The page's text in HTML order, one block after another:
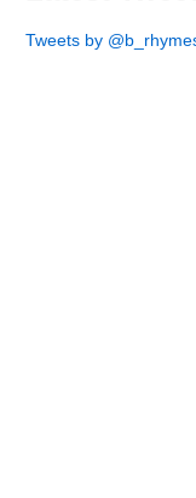
Tweets by